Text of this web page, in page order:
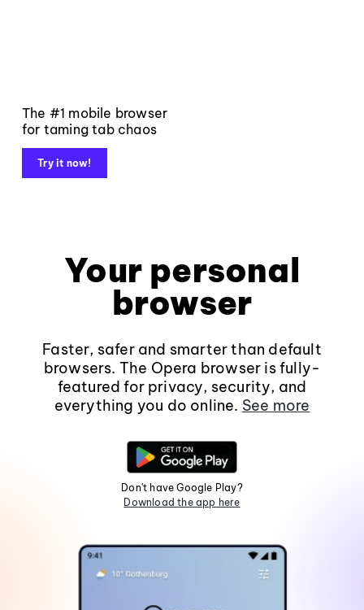
The #1 mobile browser
for taming tab chaos
Try it now!
Your personal
browser
Faster, safer and smarter than default
browsers. The Opera browser is fully-
featured for privacy, security, and
everything you do online. See more
Don't have Google Play?
Download the app here